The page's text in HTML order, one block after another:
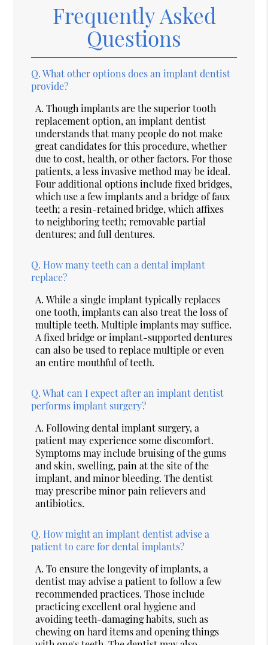
Frequently Asked
Questions
Q. What other options does an implant dentist
provide?
A. Though implants are the superior tooth
replacement option, an implant dentist
understands that many people do not make
great candidates for this procedure, whether
due to cost, health, or other factors. For those
patients, a less invasive method may be ideal.
Four additional options include fixed bridges,
which use a few implants and a bridge of faux
teeth; a resin-retained bridge, which affixes
to neighboring teeth; removable partial
dentures; and full dentures.
Q. How many teeth can a dental implant
replace?
A. While a single implant typically replaces
one tooth, implants can also treat the loss of
multiple teeth. Multiple implants may suffice.
A fixed bridge or implant-supported dentures
can also be used to replace multiple or even
an entire mouthful of teeth.
Q. What can I expect after an implant dentist
performs implant surgery?
A. Following dental implant surgery, a
patient may experience some discomfort.
Symptoms may include bruising of the gums
and skin, swelling, pain at the site of the
implant, and minor bleeding. The dentist
may prescribe minor pain relievers and
antibiotics.
Q. How might an implant dentist advise a
patient to care for dental implants?
A. To ensure the longevity of implants, a
dentist may advise a patient to follow a few
recommended practices. Those include
practicing excellent oral hygiene and
avoiding teeth-damaging habits, such as
chewing on hard items and opening things